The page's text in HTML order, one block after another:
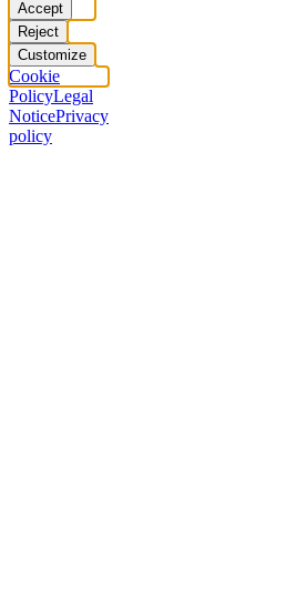
Accept
Reject
Customize
Cookie
PolicyLegal
NoticePrivacy
policy